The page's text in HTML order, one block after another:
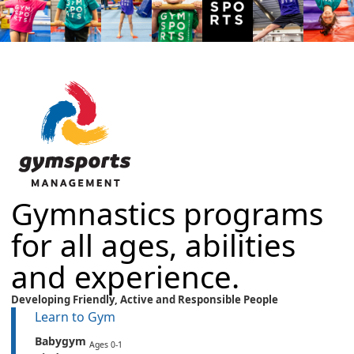
Gymnastics programs
for all ages, abilities
and experience.
Developing Friendly, Activeand Responsible People
Learn to Gym
Babygym Ages 0-1